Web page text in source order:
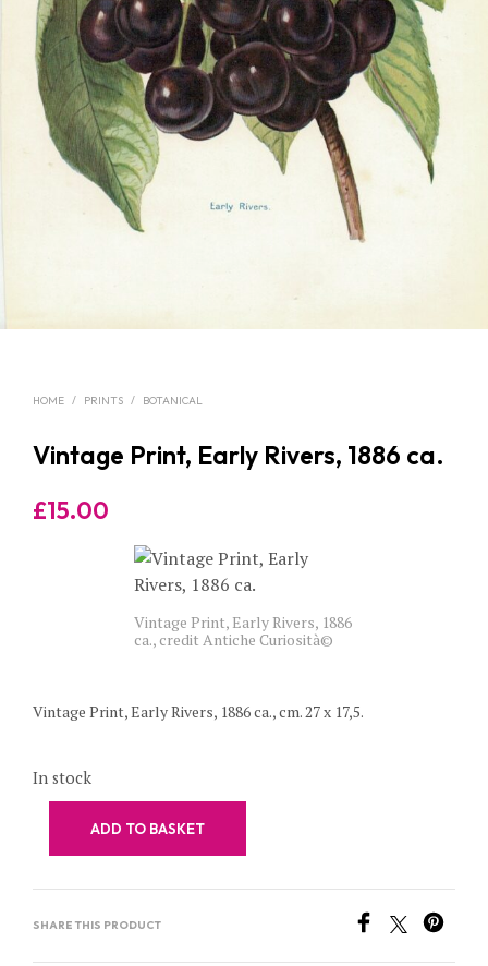
HOME / PRINTS / BOTANICAL
Vintage Print, Early Rivers, 1886 ca.
£15.00
Vintage Print, Early Rivers, 1886
ca., credit Antiche Curiosità©
Vintage Print, Early Rivers, 1886 ca., cm. 27 x 17,5.
In stock
ADD TO BASKET
SHARE THIS PRODUCT